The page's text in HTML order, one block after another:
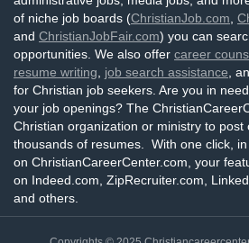
of niche job boards (ChristianJob.com
and ChristianJobFair.com) you can
opportunities. We also offer career
resume writing
job search assistance ,
for Christian job seekers. Are you in
your job openings? The
Christian organization or ministry to post
thousands of resumes. With one click,
on ChristianCareerCenter.com, your
on Indeed.com, ZipRecruiter.com,
and others.